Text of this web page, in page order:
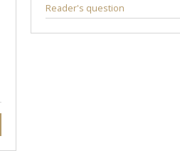
Reader's question